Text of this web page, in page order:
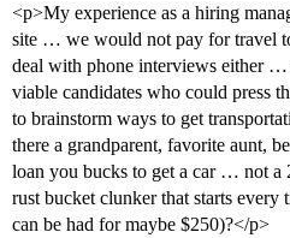
<p>My experience as a hiring
site … we would not pay for travel
deal with phone interviews either
viable candidates who could press
to brainstorm ways to get
there a grandparent, favorite aunt,
loan you bucks to get a car … not
rust bucket clunker that starts
can be had for maybe $250)?</p>